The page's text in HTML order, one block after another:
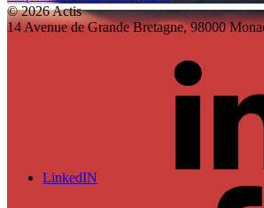
© 2026 Actis
14 Avenue de Grande Bretagne, 98000
LinkedIN